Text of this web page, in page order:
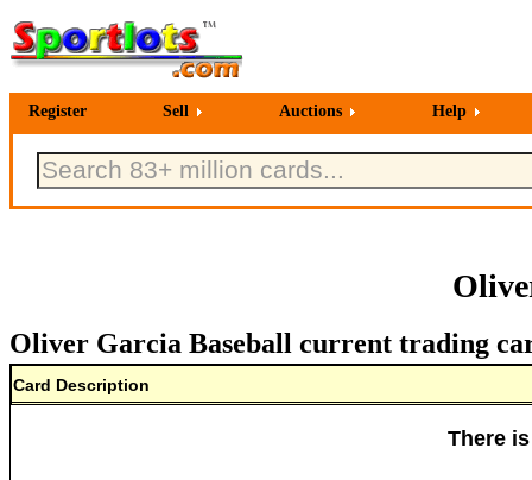
Register Sell Auctions Help
Oliver Garcia Baseball current trading
Card Description
There